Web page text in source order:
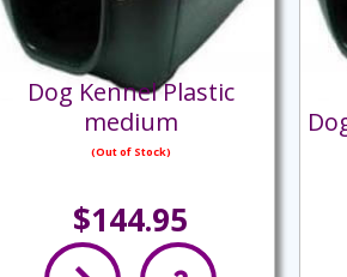
Dog Kennel Plastic
medium
(Out of Stock)
$144.95